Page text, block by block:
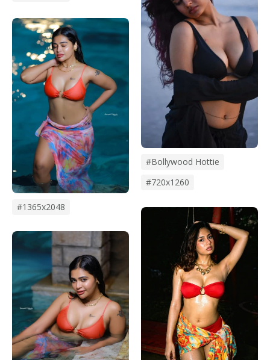
#1365x2048
#bollywood Hottie
#720x1260